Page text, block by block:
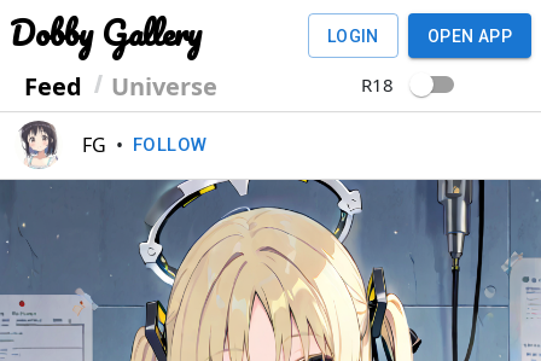
Dobby Gallery
Feed Universe
LOGIN OPEN APP
R18
FG • FOLLOW